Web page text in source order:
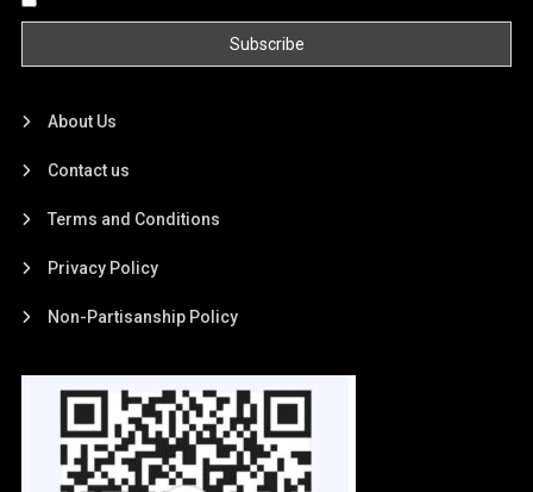
About Us
Contact us
Terms and Conditions
Privacy Policy
Non-Partisanship Policy